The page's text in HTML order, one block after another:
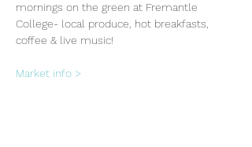
mornings on the green at Fremantle
College- local produce, hot breakfasts,
coffee & live music!
Market info >